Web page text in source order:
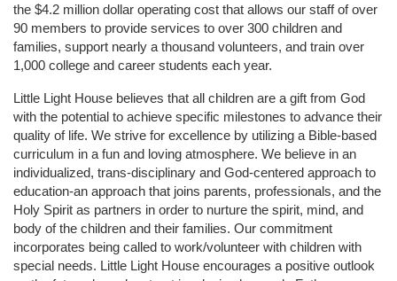
the $4.2 million dollar operating cost that allows our staff of over
90 members to provide services to over 300 children and
families, support nearly a thousand volunteers, and train over
1,000 college and career students each year.
Little Light House believes that all children are a gift from God
with the potential to achieve specific milestones to advance their
quality of life. We strive for excellence by utilizing a Bible-based
curriculum in a fun and loving atmosphere. We believe in an
individualized, trans-disciplinary and God-centered approach to
education-an approach that joins parents, professionals, and the
Holy Spirit as partners in order to nurture the spirit, mind, and
body of the children and their families. Our commitment
incorporates being called to work/volunteer with children with
special needs. Little Light House encourages a positive outlook